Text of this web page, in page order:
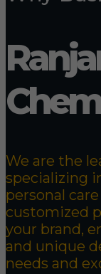
We are the
specializing
personal
customized
your brand,
and unique
needs and